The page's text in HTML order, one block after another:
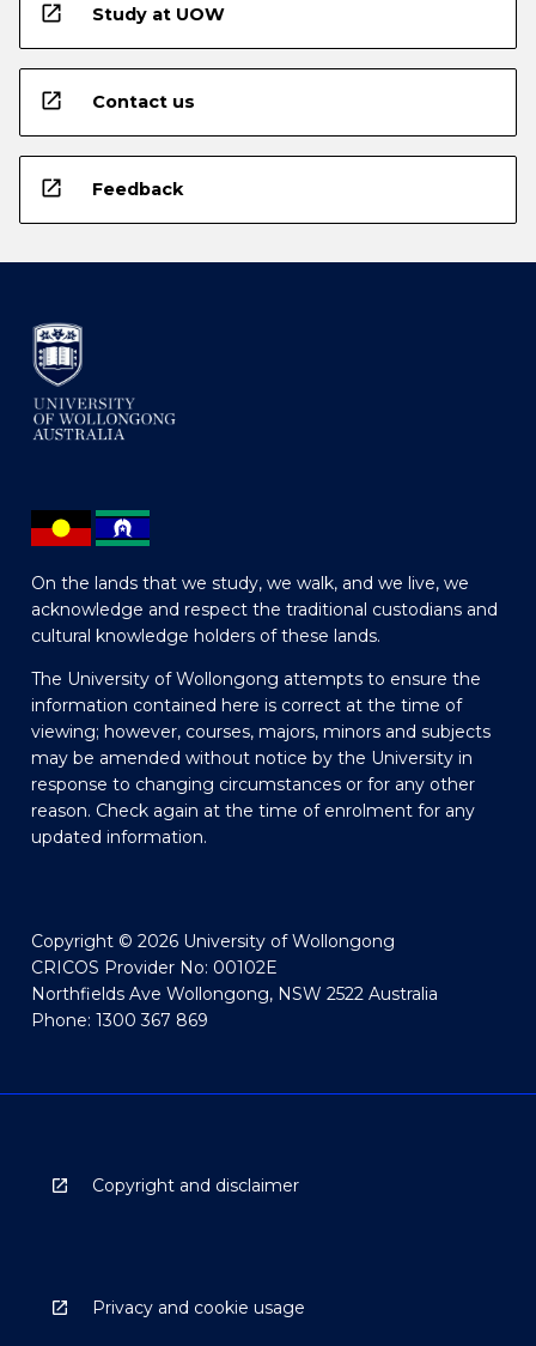
open_in_new Study at UOW
open_in_new Contact us
open_in_new Feedback
On the lands that we study, we walk, and we live, we
acknowledge and respect the traditional custodians and
cultural knowledge holders of these lands.
The University of Wollongong attempts to ensure the
information contained here is correct at the time of
viewing; however, courses, majors, minors and subjects
may be amended without notice by the University in
response to changing circumstances or for any other
reason. Check again at the time of enrolment for any
updated information.
Copyright © 2026 University of Wollongong
CRICOS Provider No: 00102E
Northfields Ave Wollongong, NSW 2522 Australia
Phone: 1300 367 869
Copyright and disclaimer
Privacy and cookie usage